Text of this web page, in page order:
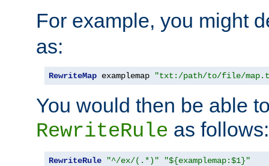
For example, you might
as:
RewriteMap examplemap "txt:/path/to/file/
You would then be able
RewriteRule as follows:
RewriteRule "^/ex/(.*)" "${examplemap:$1}"